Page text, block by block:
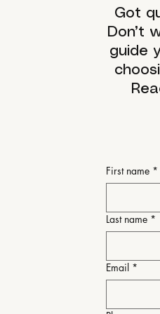
Got
Don’t
guide
First name *
Last name *
Email *